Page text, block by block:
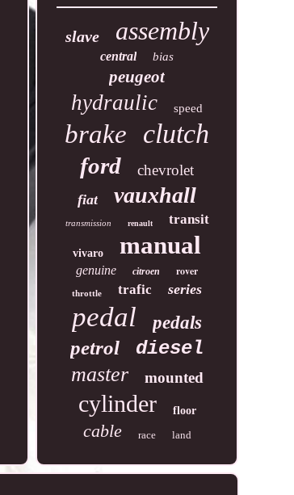
slave assembly
central bias
peugeot
hydraulic speed
brake clutch
ford chevrolet
fiat vauxhall
transmission renault transit
vivaro manual
genuine citroen rover
throttle trafic series
pedal pedals
petrol diesel
master mounted
cylinder floor
cable race land